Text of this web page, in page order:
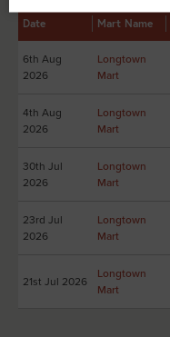
Date Mart Name
6th Aug
2026
Longtown
Mart
4th Aug
2026
Longtown
Mart
30th Jul
2026
Longtown
Mart
23rd Jul
2026
Longtown
Mart
21st Jul 2026
Longtown
Mart